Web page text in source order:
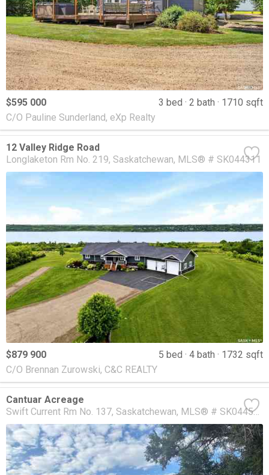
$595 000 3 bed 2 bath
1710 sqft
C/O Pauline Sunderland, eXp Realty
12 Valley Ridge Road
Longlaketon Rm No. 219 Saskatchewan MLS® # SK044311
$879 900 5 bed 4 bath
1732 sqft
C/O Brennan Zurowski, C&C REALTY
Cantuar Acreage
Swift Current Rm No. 137 Saskatchewan MLS® # SK044537